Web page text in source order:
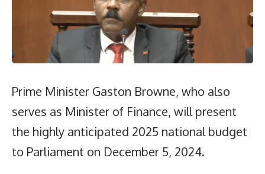
Prime Minister Gaston Browne, who also
serves as Minister of Finance, will present
the highly anticipated 2025 national budget
to Parliament on December 5, 2024.